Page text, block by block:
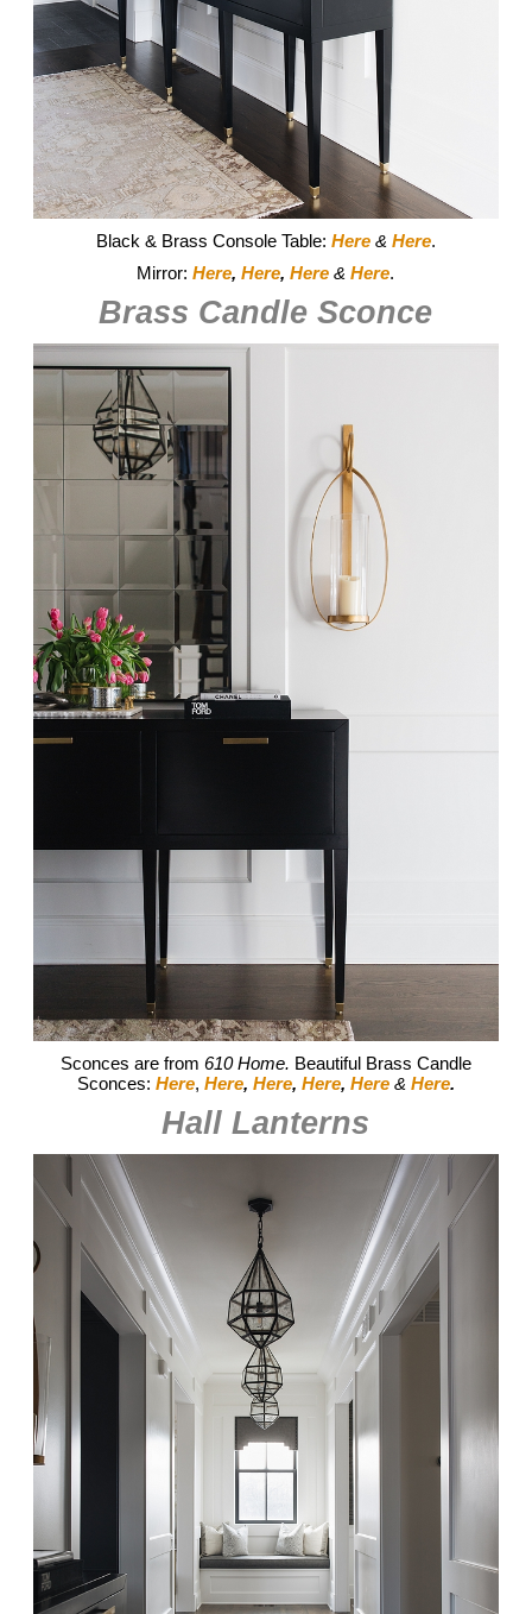
Black & Brass Console Table: Here&Here.
Mirror:Here,Here,Here & Here.
Brass Candle Sconce
Sconces are from 610 Home. Beautiful Brass Candle
Sconces: Here, Here, Here, Here, Here& Here.
Hall Lanterns